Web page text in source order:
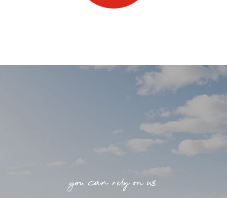
you can rely on us